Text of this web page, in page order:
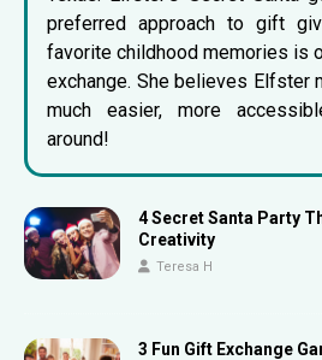
preferred approach to gift
favorite childhood memories is
exchange. She believes Elfster
much easier, more
around!
4 Secret Santa Party
Creativity
Teresa H
3 Fun Gift Exchange